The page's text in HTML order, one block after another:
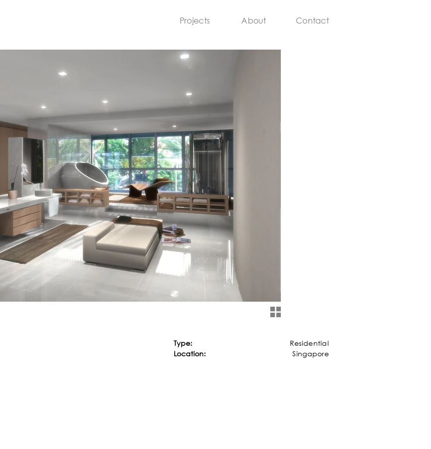
Projects About Contact
Type:
Residential
Location:
Singapore